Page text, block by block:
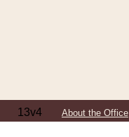
13v4 About the Office